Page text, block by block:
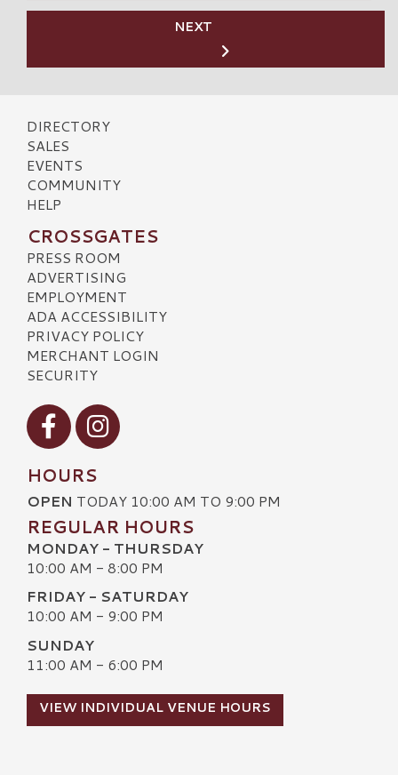
NEXT
DIRECTORY
SALES
EVENTS
COMMUNITY
HELP
CROSSGATES
PRESS ROOM
ADVERTISING
EMPLOYMENT
ADA ACCESSIBILITY
PRIVACY POLICY
MERCHANT LOGIN
SECURITY
Visit our Facebook
Visit our Instagram
HOURS
OPEN TODAY 10:00 AM TO 9:00 PM
REGULAR HOURS
MONDAY - THURSDAY
10:00 AM - 8:00 PM
FRIDAY - SATURDAY
10:00 AM - 9:00 PM
SUNDAY
11:00 AM - 6:00 PM
VIEW INDIVIDUAL VENUE HOURS